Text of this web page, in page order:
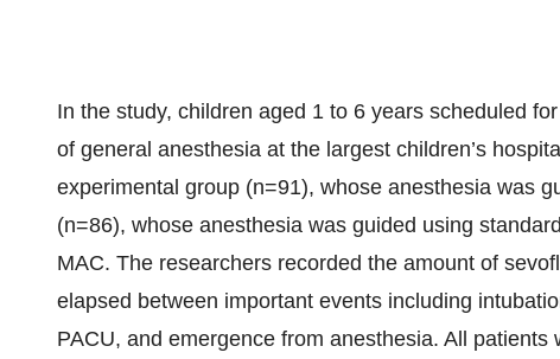
In the study, children aged 1 to 6 years scheduled
of general anesthesia at the largest children’s
experimental group (n=91), whose anesthesia was
(n=86), whose anesthesia was guided using
MAC. The researchers recorded the amount of
elapsed between important events including
PACU, and emergence from anesthesia. All